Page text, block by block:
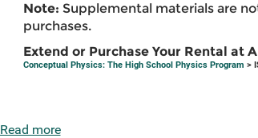
Note: Supplemental materials are
purchases.
Extend or Purchase Your Rental at
Conceptual Physics: The High School Physics Program >
Read more